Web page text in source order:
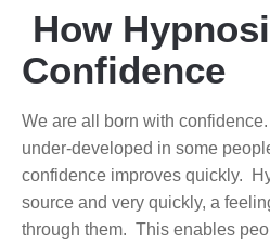
How
Confidence
We are all born with
under-developed in some
confidence improves quickly.
source and very quickly, a
through them. This enables